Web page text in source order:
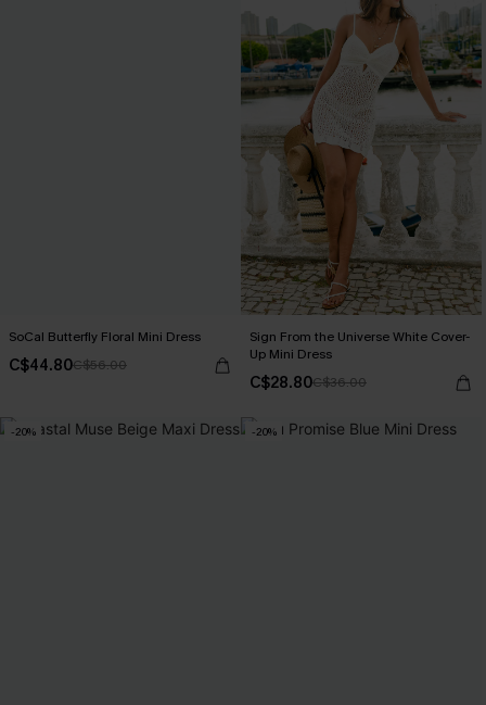
SoCal Butterfly Floral Mini Dress
C$44.80C$56.00
Sign From the Universe White Cover-
Up Mini Dress
C$28.80C$36.00
-20% -20%